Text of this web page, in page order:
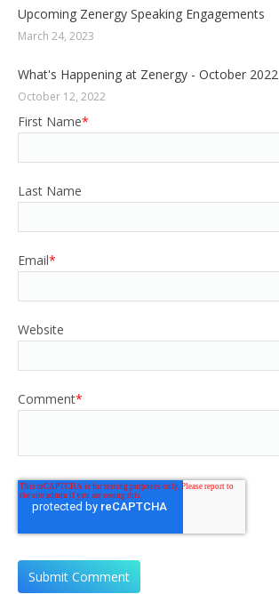
Upcoming Zenergy Speaking Engagements
March 24, 2023
What's Happening at Zenergy - October 2022
October 12, 2022
First Name*
Last Name
Email*
Website
Comment*